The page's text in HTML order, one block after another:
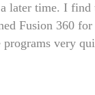
later time. I find
Fusion 360
very